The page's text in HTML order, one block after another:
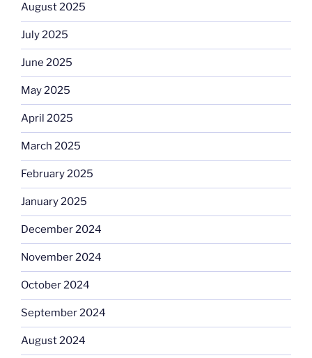
August 2025
July 2025
June 2025
May 2025
April 2025
March 2025
February 2025
January 2025
December 2024
November 2024
October 2024
September 2024
August 2024